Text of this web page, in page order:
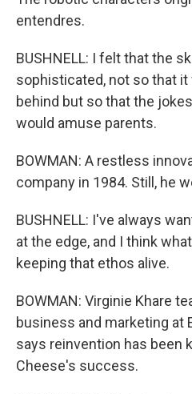
entendres.
BUSHNELL: I felt that the
sophisticated, not so that
behind but so that the
would amuse parents.
BOWMAN: A restless
company in 1984. Still, he
BUSHNELL: I've always
at the edge, and I think
keeping that ethos alive.
BOWMAN: Virginie Khare
business and marketing at
says reinvention has been
Cheese's success.